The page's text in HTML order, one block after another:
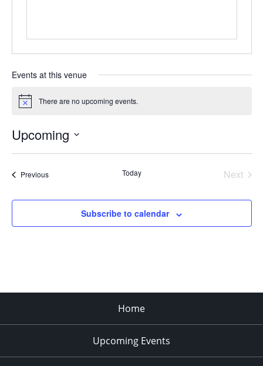
Events at this venue
Notice There are no upcoming events.
Upcoming
PreviousEvents Today
Next
Subscribe to calendar
Home
Upcoming Events